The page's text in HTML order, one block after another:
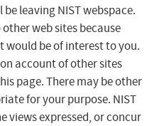
leaving NIST webspace.
web sites because
be of interest to you.
account of other sites
page. There may be other
for your purpose. NIST
views expressed, or concur